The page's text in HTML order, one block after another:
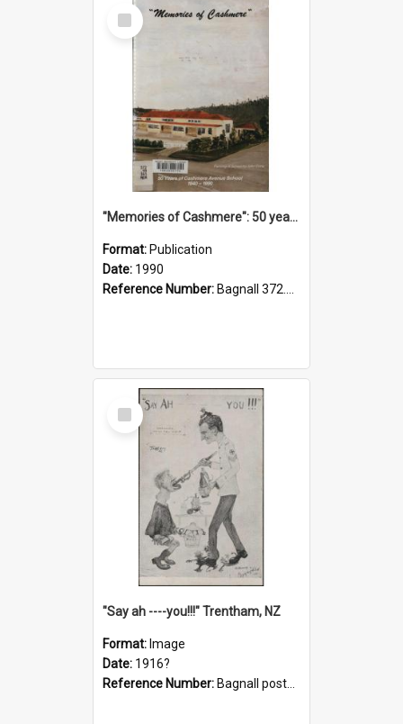
Select
Item
"Memories of Cashmere": 50 years of Cashmere Avenue School, 1940-1990
Format: Publication
Date: 1990
Reference Number: Bagnall 372.99341 Mem
Select
Item
"Say ah ----you!!!" Trentham, NZ
Format: Image
Date: 1916?
Reference Number: Bagnall postcard collection